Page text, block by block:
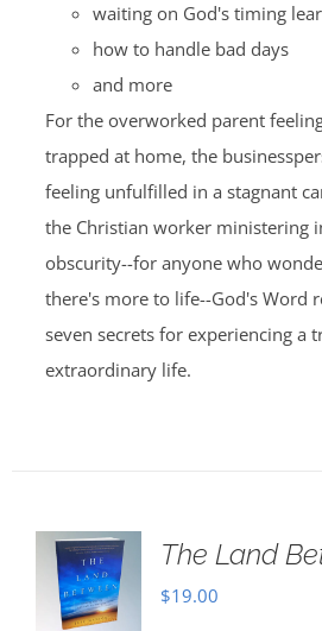
waiting on God's timing
how to handle bad days
and more
For the overworked parent
trapped at home, the
feeling unfulfilled in a stagnant
the Christian worker ministering
obscurity--for anyone who
there's more to life--God's Word
seven secrets for experiencing a
extraordinary life.
The Land
$19.00